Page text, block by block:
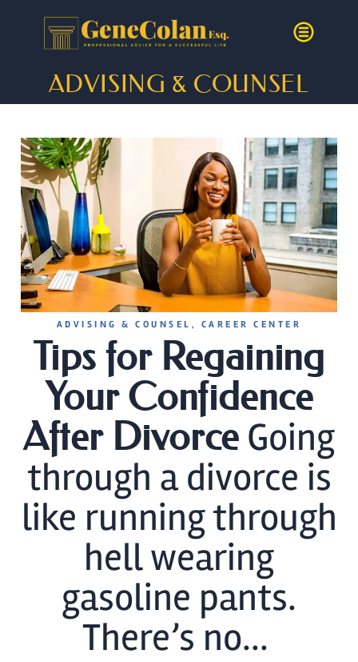
ADVISING & COUNSEL
ADVISING & COUNSEL , CAREER CENTER
Tips for Regaining
Your Confidence
After Divorce Going
through a divorce is
like running through
hell wearing
gasoline pants.
There’s no...